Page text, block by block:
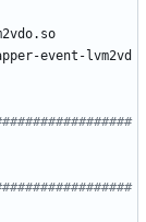
event-lvm2vd